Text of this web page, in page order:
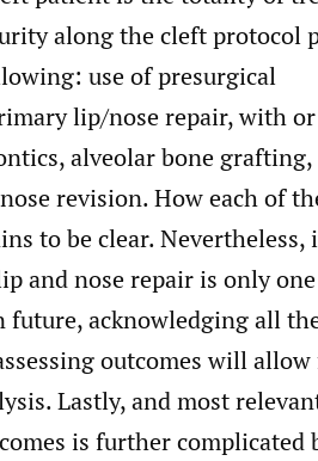
along the cleft protocol
use of presurgical
lip/nose repair, with
alveolar bone grafting,
revision. How each of
to be clear. Nevertheless,
and nose repair is only
future, acknowledging all
outcomes will
Lastly, and most
is further complicated